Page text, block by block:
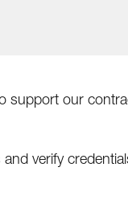
support our
verify